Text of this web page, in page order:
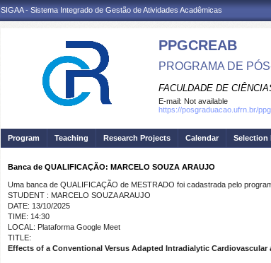
SIGAA - Sistema Integrado de Gestão de Atividades Acadêmicas
PPGCREAB
PROGRAMA DE
FACULDADE DE
E-mail: Not available
https://posgraduacao.ufrn.br/
Program Teaching Research Projects Calendar Selection
Banca de QUALIFICAÇÃO: MARCELO SOUZA ARAUJO
Uma banca de QUALIFICAÇÃO de MESTRADO foi cadastrada pelo
STUDENT : MARCELO SOUZA ARAUJO
DATE: 13/10/2025
TIME: 14:30
LOCAL: Plataforma Google Meet
TITLE:
Effects of a Conventional Versus Adapted Intradialytic